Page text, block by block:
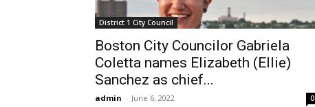
District 1 City Council
Boston City Councilor Gabriela
Coletta names Elizabeth (Ellie)
Sanchez as chief...
admin - June 6, 2022 0